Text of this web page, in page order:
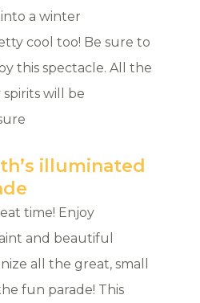
a winter
cool too! Be sure to
this spectacle. All the
will be
illuminated
time! Enjoy
and beautiful
all the great, small
fun parade! This